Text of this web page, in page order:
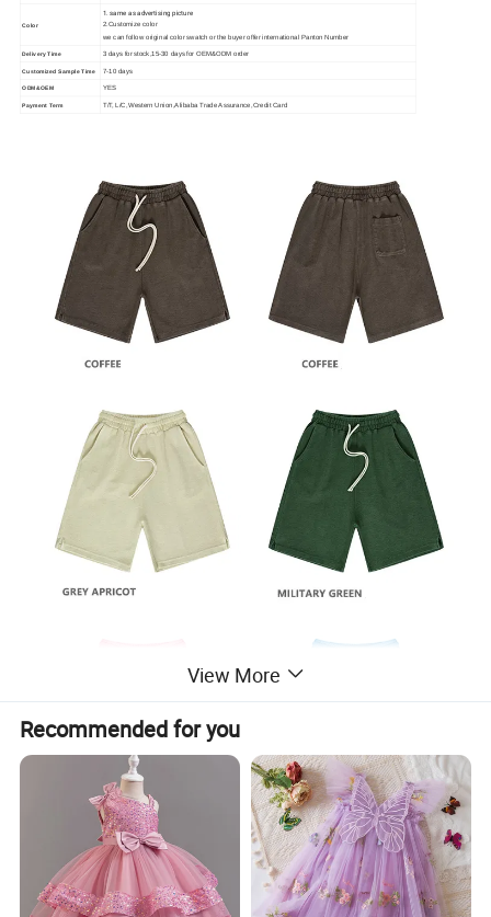
Color
1. same as advertising picture
2.Customize color
we can follow original color swatch or the buyer offer international Panton Number
Delivery Time 3 days for stock,15-30 days for OEM&ODM order
Customized Sample Time 7-10 days
ODM&OEM YES
Payment Term T/T, L/C,Western Union,Alibaba Trade Assurance,Credit Card
View More
Recommended for you